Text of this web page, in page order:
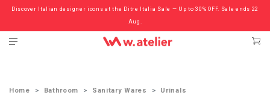
Discover Italian designer icons at the Ditre Italia Sale — Up to 30% OFF. Sale ends 22
Aug.
Check out the ‘Must Haves’ Fritz Hansen Chairs. Limited Sale Now On.
Home Bathroom Sanitary Wares
Urinals